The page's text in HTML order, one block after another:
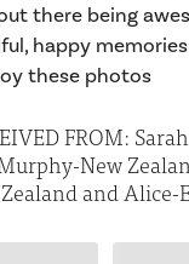
there being
happy
these photos
FROM:
New
and Alice-